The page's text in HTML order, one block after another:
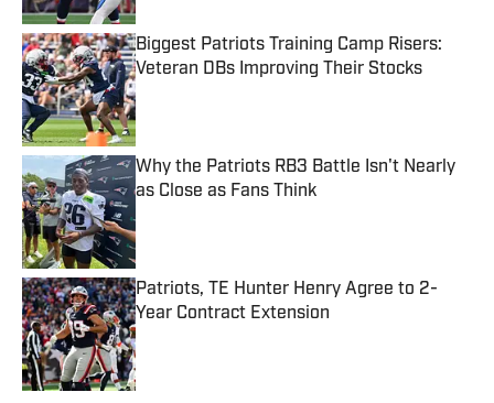
Biggest Patriots Training Camp Risers:
Veteran DBs Improving Their Stocks
Published by on Invalid Date
Why the Patriots RB3 Battle Isn't Nearly
as Close as Fans Think
Patriots, TE Hunter Henry Agree to 2-
Year Contract Extension
Published by on Invalid Date